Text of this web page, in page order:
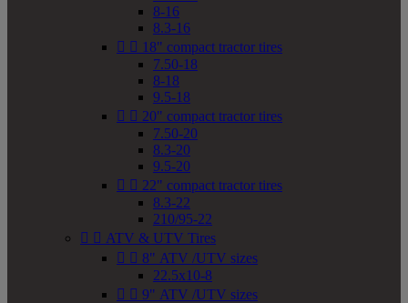
8-16
8.3-16
  18" compact tractor tires
7.50-18
8-18
9.5-18
  20" compact tractor tires
7.50-20
8.3-20
9.5-20
  22" compact tractor tires
8.3-22
210/95-22
  ATV & UTV Tires
  8" ATV /UTV sizes
22.5x10-8
  9" ATV /UTV sizes